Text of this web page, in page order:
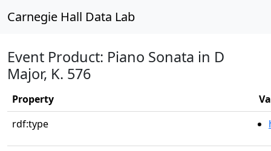
Carnegie Hall Data Lab
Event Product: Piano Sonata in D
Major, K. 576
Property
rdf:type